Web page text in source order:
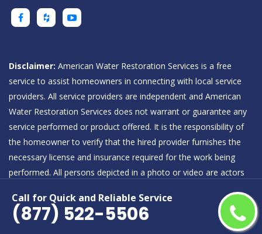
Call for Quick and Reliable Service
(877) 522-5506
Disclaimer: American Water Restoration Services is a free
service to assist homeowners in connecting with local service
providers. All service providers are independent and American
Water Restoration Services does not warrant or guarantee any
service performed or product offered. It is the responsibility of
the homeowner to verify that the hired provider furnishes the
necessary license and insurance required for the work being
performed. All persons depicted in a photo or video are actors
Restoration Services.